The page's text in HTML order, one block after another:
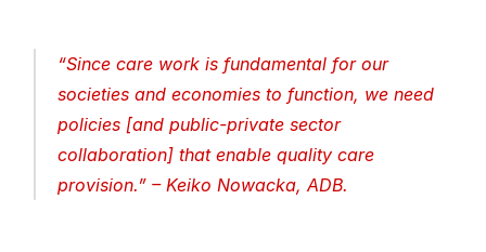
“Since care work is fundamental for our
societies and economies to function, we need
policies [and public-private sector
collaboration] that enable quality care
provision.” – Keiko Nowacka, ADB.